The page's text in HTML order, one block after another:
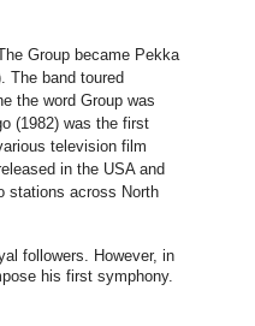
Group became Pekka
The band toured
the word Group was
(1982) was the first
television film
in the USA and
stations across North
followers. However, in
his first symphony.